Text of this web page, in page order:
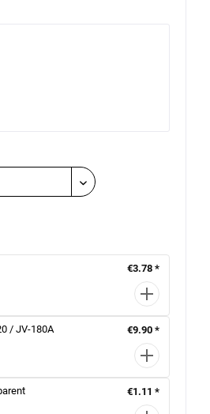
€3.78 *
/ JV-180A €9.90 *
€1.11 *